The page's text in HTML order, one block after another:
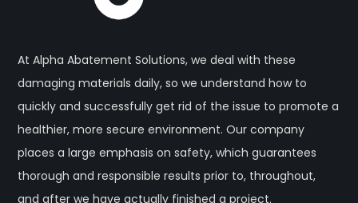
At Alpha Abatement Solutions, we deal with these
damaging materials daily, so we understand how to
quickly and successfully get rid of the issue to promote a
healthier, more secure environment. Our company
places a large emphasis on safety, which guarantees
thorough and responsible results prior to, throughout,
and after we have actually finished a project.